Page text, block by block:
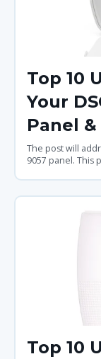
Top 10
Your
Panel
The post will
9057 panel. This
Top 10